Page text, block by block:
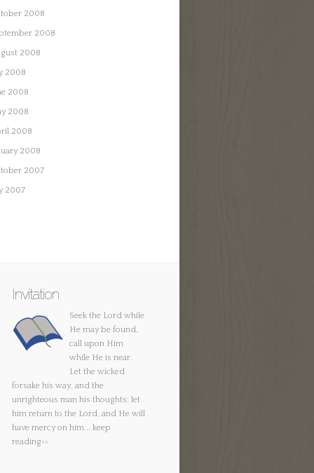
2008
2008
2008
2008
2008
2008
2008
2008
2007
2007
Invitation
Seek the Lord while
He may be found,
call upon Him
while He is near.
Let the wicked
forsake his way, and the
unrighteous man his thoughts; let
him return to the Lord, and He will
have mercy on him... keep
reading>>